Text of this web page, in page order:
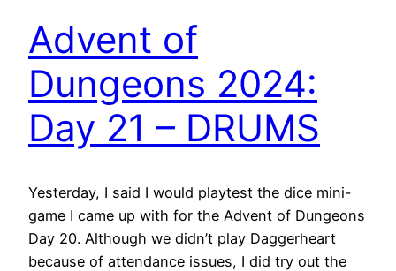
Advent of
Dungeons 2024:
Day 21 – DRUMS
Yesterday, I said I would playtest the dice mini-
game I came up with for the Advent of Dungeons
Day 20. Although we didn’t play Daggerheart
because of attendance issues, I did try out the